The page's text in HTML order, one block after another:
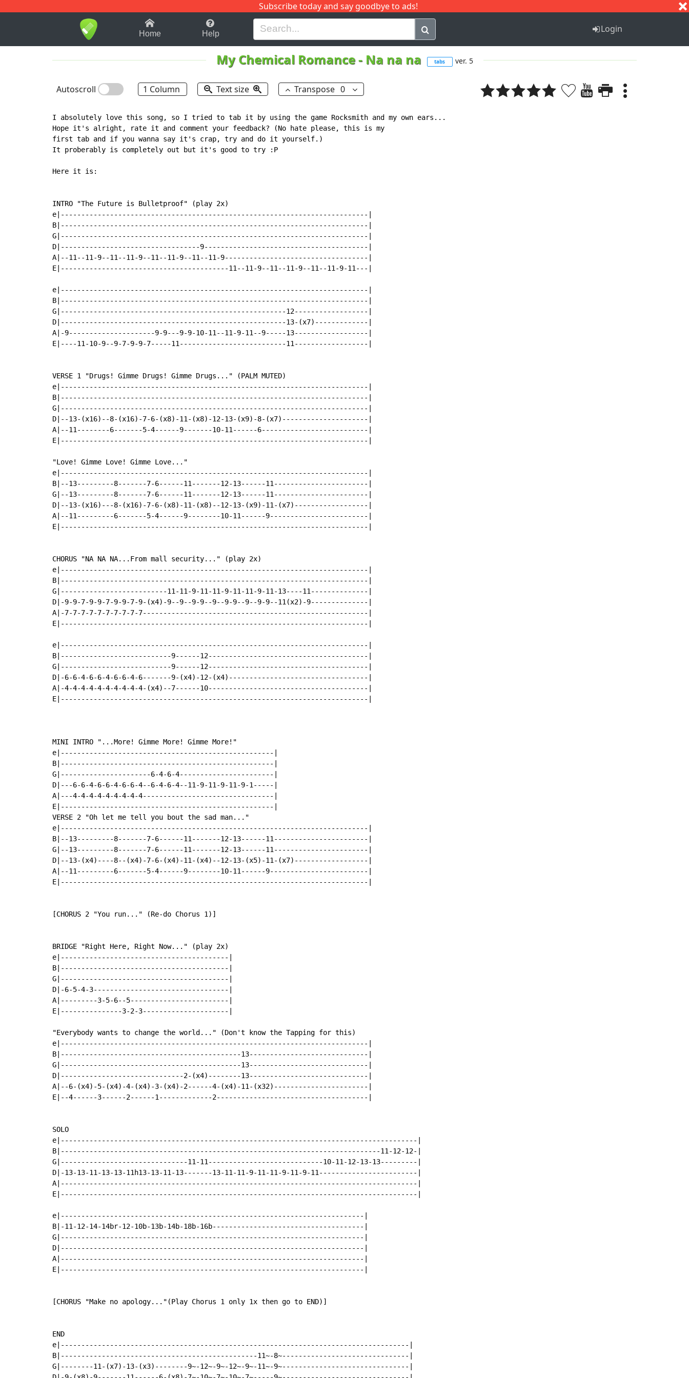
Subscribe today and say goodbye to ads!
1-9 B H I J Q
Home Help Login
My Chemical Romance- Na na na tabs ver. 5
Autoscroll 1 Column Text size Transpose 0
I absolutely love this song, so I tried to tab it by using the game Rocksmith and my own ears...
Hope it's alright, rate it and comment your feedback? (No hate please, this is my
first tab and if you wanna say it's crap, try and do it yourself.)
It proberably is completely out but it's good to try :P
Here it is:
INTRO "The Future is Bulletproof" (play 2x)
e|---------------------------------------------------------------------------|
B|---------------------------------------------------------------------------|
G|---------------------------------------------------------------------------|
D|----------------------------------9----------------------------------------|
A|--11--11-9--11--11-9--11--11-9--11--11-9-----------------------------------|
E|-----------------------------------------11--11-9--11--11-9--11--11-9-11---|
e|---------------------------------------------------------------------------|
B|---------------------------------------------------------------------------|
G|-------------------------------------------------------12------------------|
D|-------------------------------------------------------13-(x7)-------------|
A|-9---------------------9-9---9-9-10-11--11-9-11--9-----13------------------|
E|----11-10-9--9-7-9-9-7-----11--------------------------11------------------|
VERSE 1 "Drugs! Gimme Drugs! Gimme Drugs..." (PALM MUTED)
e|---------------------------------------------------------------------------|
B|---------------------------------------------------------------------------|
G|---------------------------------------------------------------------------|
D|--13-(x16)--8-(x16)-7-6-(x8)-11-(x8)-12-13-(x9)-8-(x7)---------------------|
A|--11--------6-------5-4------9-------10-11------6--------------------------|
E|---------------------------------------------------------------------------|
"Love! Gimme Love! Gimme Love..."
e|---------------------------------------------------------------------------|
B|--13---------8-------7-6------11-------12-13------11-----------------------|
G|--13---------8-------7-6------11-------12-13------11-----------------------|
D|--13-(x16)---8-(x16)-7-6-(x8)-11-(x8)--12-13-(x9)-11-(x7)------------------|
A|--11---------6-------5-4------9--------10-11------9------------------------|
E|---------------------------------------------------------------------------|
CHORUS "NA NA NA...From mall security..." (play 2x)
e|---------------------------------------------------------------------------|
B|---------------------------------------------------------------------------|
G|--------------------------11-11-9-11-11-9-11-11-9-11-13----11--------------|
D|-9-9-7-9-9-7-9-9-7-9-(x4)-9--9--9-9--9--9-9--9--9-9--11(x2)-9--------------|
A|-7-7-7-7-7-7-7-7-7-7-------------------------------------------------------|
E|---------------------------------------------------------------------------|
e|---------------------------------------------------------------------------|
B|---------------------------9------12---------------------------------------|
G|---------------------------9------12---------------------------------------|
D|-6-6-4-6-6-4-6-6-4-6-------9-(x4)-12-(x4)----------------------------------|
A|-4-4-4-4-4-4-4-4-4-4-(x4)--7------10---------------------------------------|
E|---------------------------------------------------------------------------|
MINI INTRO "...More! Gimme More! Gimme More!"
e|----------------------------------------------------|
B|----------------------------------------------------|
G|----------------------6-4-6-4-----------------------|
D|---6-6-4-6-6-4-6-6-4--6-4-6-4--11-9-11-9-11-9-1-----|
A|---4-4-4-4-4-4-4-4-4--------------------------------|
E|----------------------------------------------------|
VERSE 2 "Oh let me tell you bout the sad man..."
e|---------------------------------------------------------------------------|
B|--13---------8-------7-6------11-------12-13------11-----------------------|
G|--13---------8-------7-6------11-------12-13------11-----------------------|
D|--13-(x4)----8--(x4)-7-6-(x4)-11-(x4)--12-13-(x5)-11-(x7)------------------|
A|--11---------6-------5-4------9--------10-11------9------------------------|
E|---------------------------------------------------------------------------|
[CHORUS 2 "You run..." (Re-do Chorus 1)]
BRIDGE "Right Here, Right Now..." (play 2x)
e|-----------------------------------------|
B|-----------------------------------------|
G|-----------------------------------------|
D|-6-5-4-3---------------------------------|
A|---------3-5-6--5------------------------|
E|---------------3-2-3---------------------|
"Everybody wants to change the world..." (Don't know the Tapping for this)
e|---------------------------------------------------------------------------|
B|--------------------------------------------13-----------------------------|
G|--------------------------------------------13-----------------------------|
D|------------------------------2-(x4)--------13-----------------------------|
A|--6-(x4)-5-(x4)-4-(x4)-3-(x4)-2------4-(x4)-11-(x32)-----------------------|
E|--4------3------2------1-------------2-------------------------------------|
SOLO
e|---------------------------------------------------------------------------------------|
B|------------------------------------------------------------------------------11-12-12-|
G|-------------------------------11-11----------------------------10-11-12-13-13---------|
D|-13-13-11-13-13-11h13-13-11-13-------13-11-11-9-11-11-9-11-9-11------------------------|
A|---------------------------------------------------------------------------------------|
E|---------------------------------------------------------------------------------------|
e|--------------------------------------------------------------------------|
B|-11-12-14-14br-12-10b-13b-14b-18b-16b-------------------------------------|
G|--------------------------------------------------------------------------|
D|--------------------------------------------------------------------------|
A|--------------------------------------------------------------------------|
E|--------------------------------------------------------------------------|
[CHORUS "Make no apology..."(Play Chorus 1 only 1x then go to END)]
END
e|-------------------------------------------------------------------------------------|
B|------------------------------------------------11~-8~-------------------------------|
G|--------11-(x7)-13-(x3)--------9~-12~-9~-12~-9~-11~-9~-------------------------------|